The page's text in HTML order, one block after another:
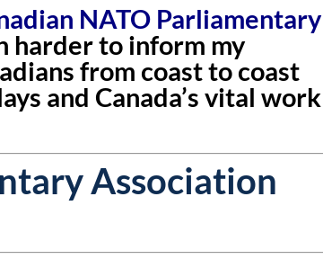
NATO Parliamentary
harder to inform my
from coast to coast
and Canada’s vital work
Association